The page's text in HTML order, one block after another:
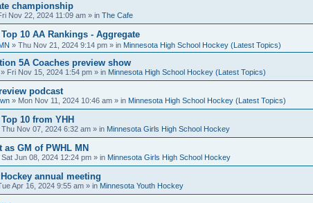
championship
Nov 22, 2024 11:09 am » in The Cafe
10 AA Rankings - Aggregate
» Thu Nov 21, 2024 9:14 pm » in Minnesota High School Hockey (Latest Topics)
5A Coaches preview show
» Fri Nov 15, 2024 1:54 pm » in Minnesota High School Hockey (Latest Topics)
podcast
» Mon Nov 11, 2024 10:46 am » in Minnesota High School Hockey (Latest Topics)
10 from YHH
Thu Nov 07, 2024 6:32 am » in Minnesota Girls High School Hockey
as GM of PWHL MN
Sat Jun 08, 2024 12:24 pm » in Minnesota Girls High School Hockey
annual meeting
Apr 16, 2024 9:55 am » in Minnesota Youth Hockey